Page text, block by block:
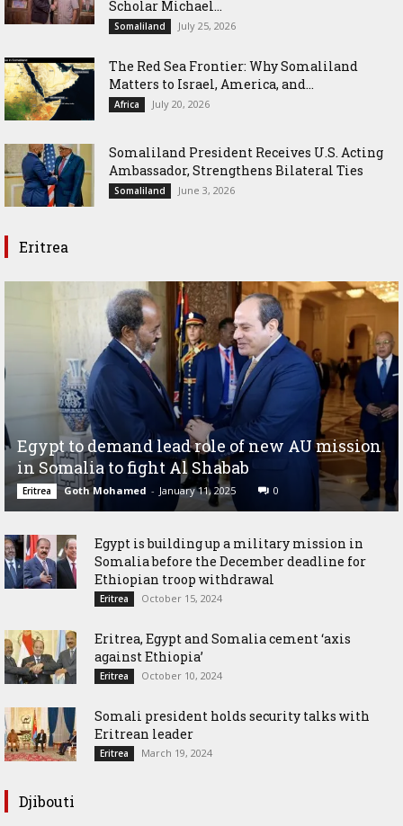
Scholar Michael...
Somaliland July 25, 2026
The Red Sea Frontier: Why Somaliland
Matters to Israel, America, and...
Africa July 20, 2026
Somaliland President Receives U.S. Acting
Ambassador, Strengthens Bilateral Ties
Somaliland June 3, 2026
Eritrea
Egypt to demand lead role of new AU mission
in Somalia to fight Al Shabab
Eritrea Goth Mohamed - January 11, 2025 0
Egypt is building up a military mission in
Somalia before the December deadline for
Ethiopian troop withdrawal
Eritrea October 15, 2024
Eritrea, Egypt and Somalia cement ‘axis
against Ethiopia’
Eritrea October 10, 2024
Somali president holds security talks with
Eritrean leader
Eritrea March 19, 2024
Djibouti